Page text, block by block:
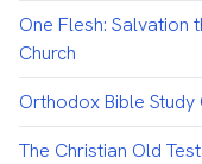
One Flesh: Salvation
Church
Orthodox Bible
The Christian Old